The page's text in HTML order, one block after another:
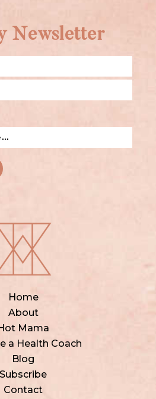
Home
About
Mama
a Health Coach
Blog
Subscribe
Contact
Newsletter